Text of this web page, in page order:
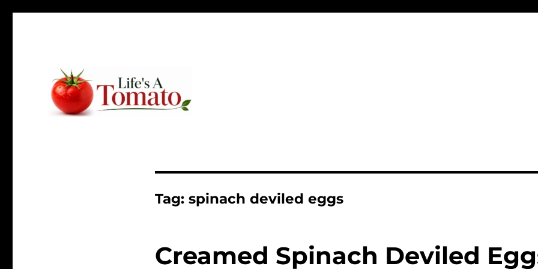
Tag: spinach deviled eggs
Creamed Spinach Deviled